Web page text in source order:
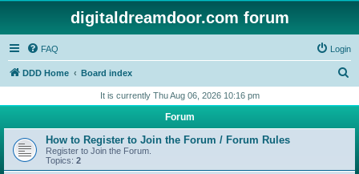
digitaldreamdoor.com forum
FAQ Login
DDD Home Board index
r
h
It is currently Thu Aug 06, 2026 10:16 pm
Forum
How to Register to Join the Forum / Forum Rules
Register to Join the Forum.
Topics: 2